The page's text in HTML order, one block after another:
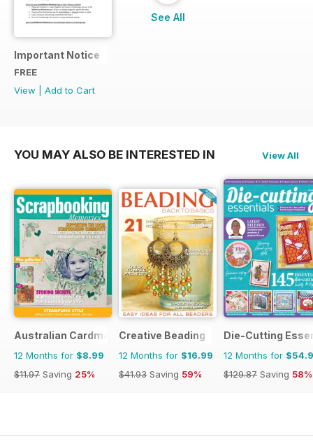
Important Notice
FREE
View
Add to Cart
See All
YOU MAY ALSO BE INTERESTED IN View All
Australian Cardmaking Stamping and Papercraft
12 Months for $8.99
$11.97 Saving 25%
Creative Beading
12 Months for $16.99
$41.93 Saving 59%
Die-Cutting
12 Months for
$129.87 Saving 58%